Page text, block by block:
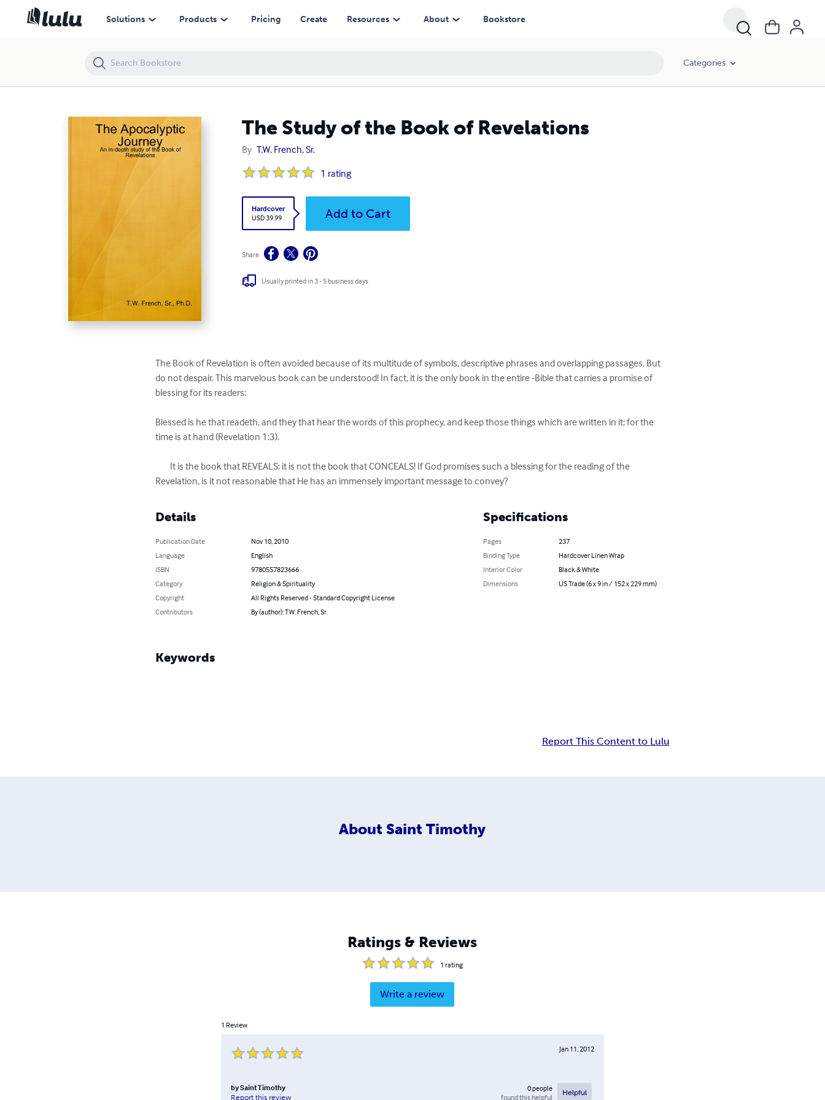
Solutions Products Pricing Create Resources About Bookstore
Categories
The Study of the Book of Revelations
By T.W. French, Sr.
1 rating
Hardcover
USD 39.99
Add to Cart
Share
Usually printed in 3 - 5 business days
The Book of Revelation is often avoided because of its multitude of symbols, descriptive phrases and overlapping passages. But
do not despair. This marvelous book can be understood! In fact, it is the only book in the entire -Bible that carries a promise of
blessing for its readers:
Blessed is he that readeth, and they that hear the words of this prophecy, and keep those things which are written in it; for the
time is at hand (Revelation 1:3).
Revelation, is it not reasonable that He has an immensely important message to convey?
Details
Publication Date
Nov 10, 2010
Language
English
ISBN
9780557823666
Category
Religion & Spirituality
Copyright
All Rights Reserved - Standard Copyright License
Contributors
By (author): T.W. French, Sr.
Specifications
Pages
237
Binding Type
Hardcover Linen Wrap
Interior Color
Black & White
Dimensions
US Trade (6 x 9 in / 152 x 229 mm)
Keywords
Report This Content to Lulu
About Saint Timothy
Ratings & Reviews
1 rating
Write a review
1 Review
Jan 11, 2012
bySaint Timothy
Report this review
0people
found this helpful
Helpful
The Study of the Book of Revelations